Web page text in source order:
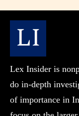
Lex Insider is
do in-depth
of importance in